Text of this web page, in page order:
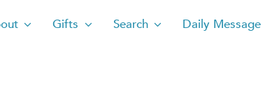
Gifts Search Daily Message